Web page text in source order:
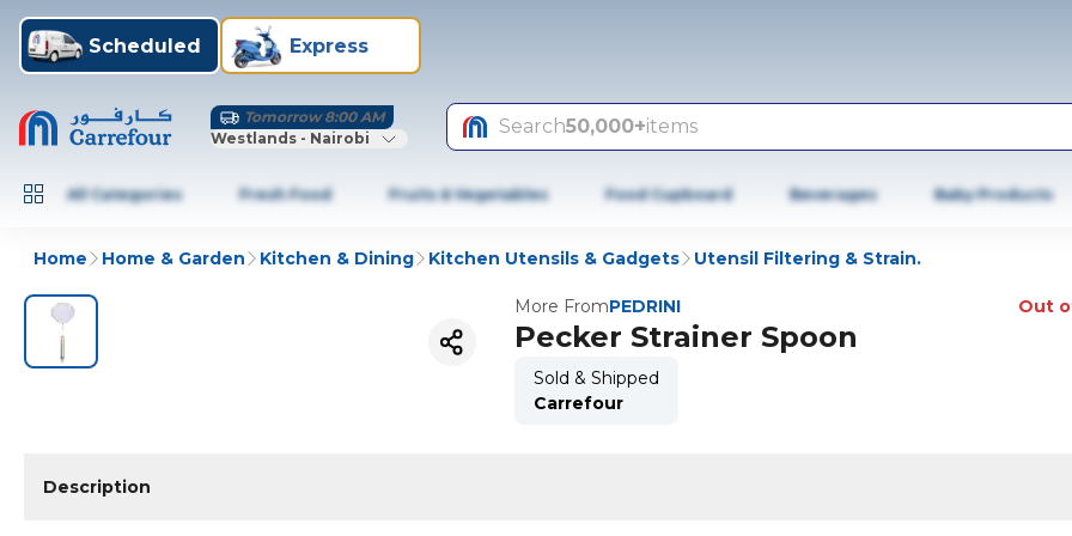
Scheduled Express
Tomorrow 8:00 AM
Westlands - Nairobi
Search50,000+items
All Categories Fresh Food Fruits & Vegetables Food Cupboard Beverages Baby Products
Home Home & Garden Kitchen & Dining Kitchen Utensils & Gadgets Utensil Filtering & Strain.
More FromPEDRINI Out
Pecker Strainer Spoon
Sold & Shipped
Carrefour
Description